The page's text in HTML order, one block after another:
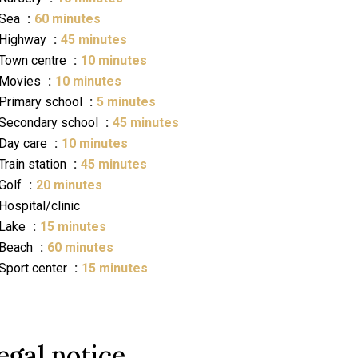
60 minutes
Highway
45 minutes
centre
10 minutes
Movies
10 minutes
Primary school
5 minutes
school
45 minutes
Day care
10 minutes
station
45 minutes
20 minutes
Hospital/clinic
Lake
15 minutes
Beach
60 minutes
center
15 minutes